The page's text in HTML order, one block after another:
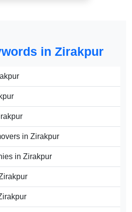
in Zirakpur
in Zirakpur
in Zirakpur